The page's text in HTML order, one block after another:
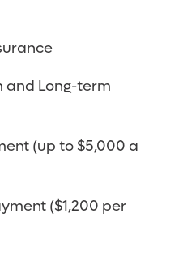
and Long-term
(up to $5,000 a
($1,200 per